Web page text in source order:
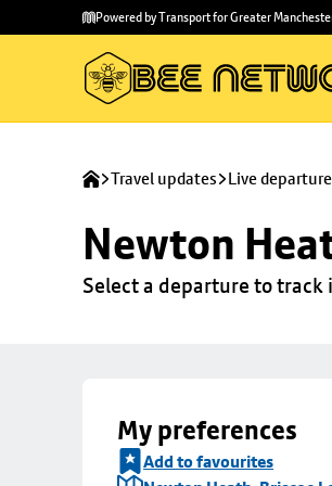
main
to
Powered by Transport for Greater
Travel updates Live
Newton
Select a departure to track
My preferences
Add to favourites